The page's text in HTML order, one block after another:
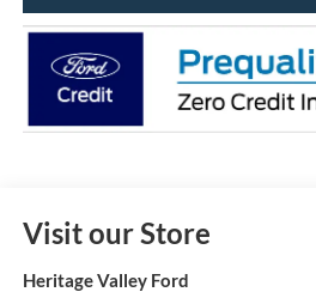
Visit our Store
Heritage Valley Ford